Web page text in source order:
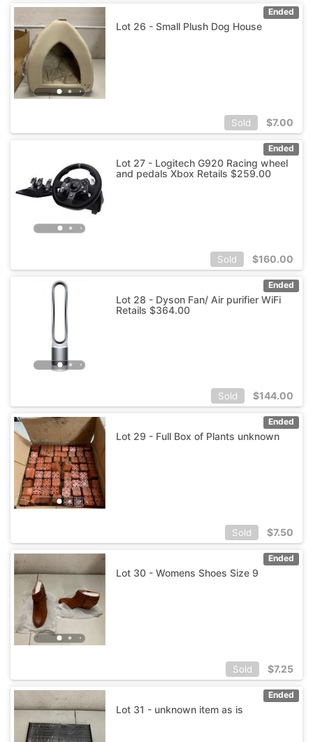
Ended
Lot 26 - Small Plush Dog House
Sold $7.00
Ended
Lot 27 - Logitech G920 Racing wheel
and pedals Xbox Retails $259.00
Sold $160.00
Ended
Lot 28 - Dyson Fan/ Air purifier WiFi
Retails $364.00
Sold $144.00
Ended
Lot 29 - Full Box of Plants unknown
Sold $7.50
Ended
Lot 30 - Womens Shoes Size 9
Sold $7.25
Ended
Lot 31 - unknown item as is